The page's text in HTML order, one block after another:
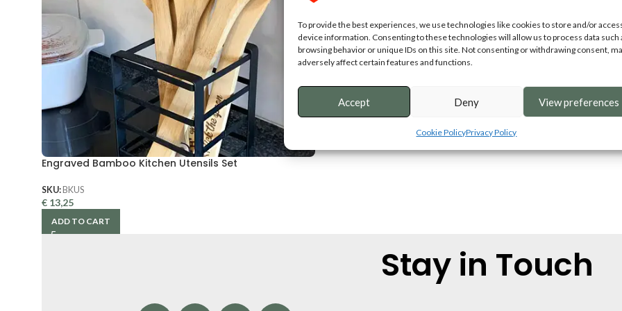
To provide the best experiences, we use technologies like cookies to store and/or
device information. Consenting to these technologies will allow us to process data such
browsing behavior or unique IDs on this site. Not consenting or withdrawing consent,
adversely affect certain features and functions.
Accept Deny View preferences
Cookie PolicyPrivacy Policy
Engraved Bamboo Kitchen Utensils Set
SKU: BKUS
€ 13,25
ADD TO CART
Stay in Touch